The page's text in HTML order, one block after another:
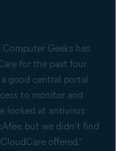
Geeks has
for the past four
a good central portal
to monitor and
looked at antivirus
but we didn’t find
offered.”